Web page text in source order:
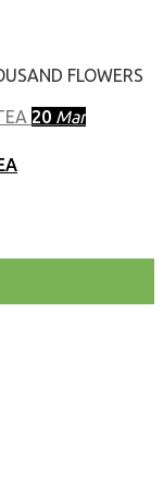
FLOWERS
20 Mar